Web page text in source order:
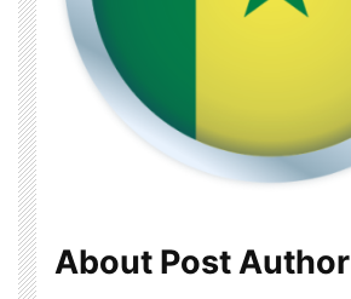
About Post Author